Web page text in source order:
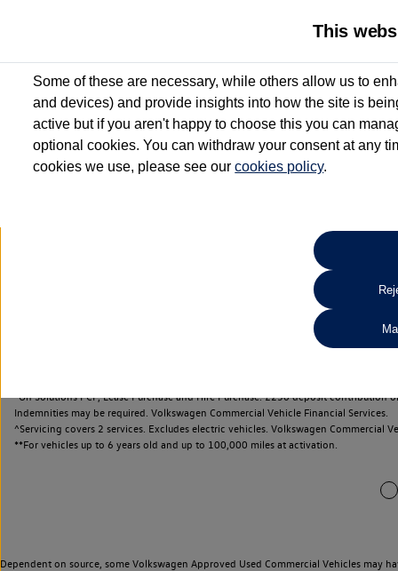
2 Services for £99^
Up to 12 months' Roadside Assistance**
When you finance a used vehicle from participating Van
Search
*On Solutions PCP, Lease Purchase and Hire Purchase. £250 deposit
Indemnities may be required. Volkswagen Commercial Vehicle Financial Services.
^Servicing covers 2 services. Excludes electric vehicles. Volkswagen Commercial
**For vehicles up to 6 years old and up to 100,000 miles at activation.
Dependent on source, some Volkswagen Approved Used Commercial Vehicles may
This
Some of these are necessary, while others allow us to
and devices) and provide insights into how the site is
active but if you aren't happy to choose this you can
optional cookies. You can withdraw your consent at any
cookies we use, please see ourcookies policy.